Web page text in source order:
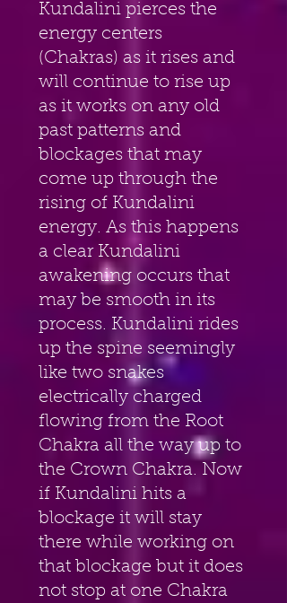
Kundalini pierces the
energy centers
(Chakras) as it rises and
will continue to rise up
as it works on any old
past patterns and
blockages that may
come up through the
rising of Kundalini
energy. As this happens
a clear Kundalini
awakening occurs that
may be smooth in its
process. Kundalini rides
up the spine seemingly
like two snakes
electrically charged
flowing from the Root
Chakra all the way up to
the Crown Chakra. Now
if Kundalini hits a
blockage it will stay
there while working on
that blockage but it does
not stop at one Chakra